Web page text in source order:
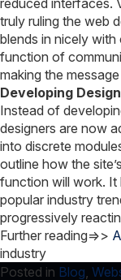
truly ruling the web
blends in nicely
function of
making the
Developing
Instead of
designers are now
into discrete
outline how the
function will work. It
popular industry
progressively
Further reading=>>
industry
Posted in Blog